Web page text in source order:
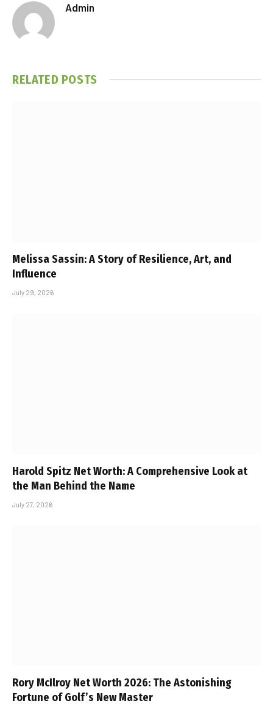
Admin
RELATED POSTS
Melissa Sassin: A Story of Resilience, Art, and
Influence
July 29, 2026
Harold Spitz Net Worth: A Comprehensive Look at
the Man Behind the Name
July 27, 2026
Rory McIlroy Net Worth 2026: The Astonishing
Fortune of Golf’s New Master